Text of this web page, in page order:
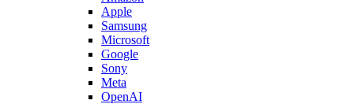
Apple
Samsung
Microsoft
Google
Sony
Meta
OpenAI